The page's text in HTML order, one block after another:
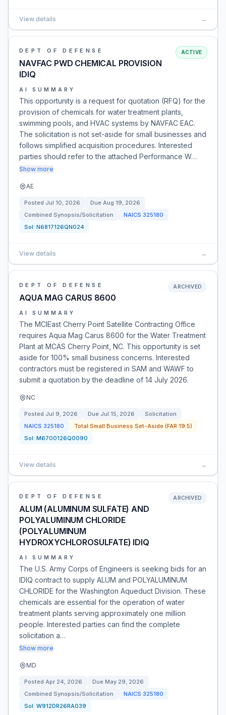
View details →
DEPT OF DEFENSE
NAVFAC PWD CHEMICAL PROVISION
IDIQ
ACTIVE
AI SUMMARY
This opportunity is a request for quotation (RFQ) for the
provision of chemicals for water treatment plants,
swimming pools, and HVAC systems by NAVFAC EAC.
The solicitation is not set-aside for small businesses and
follows simplified acquisition procedures. Interested
parties should refer to the attached Performance W…
Show more
AE
Posted Jul 10, 2026 Due Aug 19, 2026
Combined Synopsis/Solicitation
NAICS 325180
Sol: N6817126QN024
View details →
DEPT OF DEFENSE
AQUA MAG CARUS 8600
ARCHIVED
AI SUMMARY
The MCIEast Cherry Point Satellite Contracting Office
requires Aqua Mag Carus 8600 for the Water Treatment
Plant at MCAS Cherry Point, NC. This opportunity is set
aside for 100% small business concerns. Interested
contractors must be registered in SAM and WAWF to
submit a quotation by the deadline of 14 July 2026.
NC
Posted Jul 9, 2026 Due Jul 15, 2026
Solicitation
NAICS 325180
Total Small Business Set-Aside (FAR 19.5)
Sol: M6700126Q0090
View details →
DEPT OF DEFENSE
ALUM (ALUMINUM SULFATE) AND
POLYALUMINUM CHLORIDE
(POLYALUMINUM
HYDROXYCHLOROSULFATE) IDIQ
ARCHIVED
AI SUMMARY
The U.S. Army Corps of Engineers is seeking bids for an
IDIQ contract to supply ALUM and POLYALUMINUM
CHLORIDE for the Washington Aqueduct Division. These
chemicals are essential for the operation of water
treatment plants serving approximately one million
people. Interested parties can find the complete
solicitation a…
Show more
MD
Posted Apr 24, 2026 Due May 29, 2026
Combined Synopsis/Solicitation
NAICS 325180
Sol: W912DR26RA039